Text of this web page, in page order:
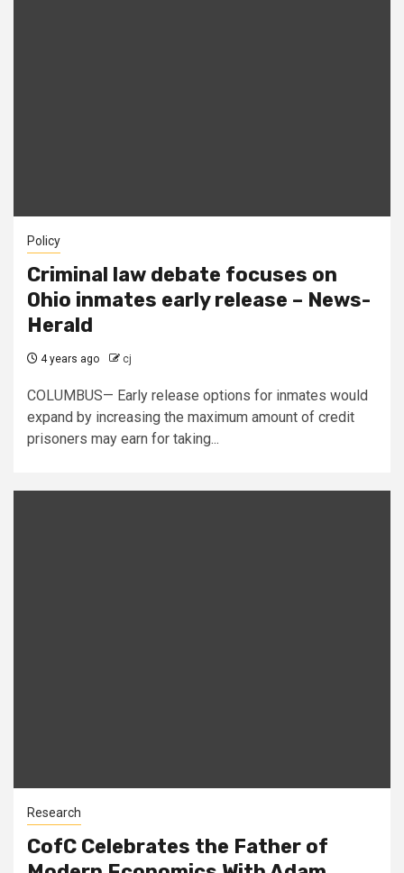
Policy
Criminal law debate focuses on
Ohio inmates early release – News-
Herald
4 years ago cj
COLUMBUS— Early release options for inmates would
expand by increasing the maximum amount of credit
prisoners may earn for taking...
Research
CofC Celebrates the Father of